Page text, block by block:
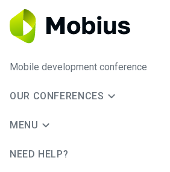
Mobile development conference
OUR CONFERENCES
MENU
NEED HELP?